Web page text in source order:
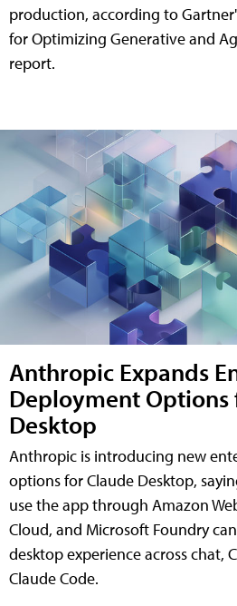
production, according to
for Optimizing Generative and
report.
Anthropic Expands
Deployment Options
Desktop
Anthropic is introducing new
options for Claude Desktop,
use the app through Amazon
Cloud, and Microsoft Foundry
desktop experience across chat,
Claude Code.